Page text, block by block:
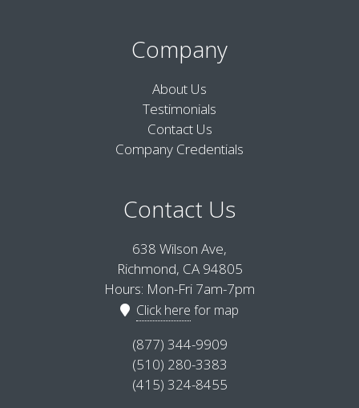
Company
About Us
Testimonials
Contact Us
Company Credentials
Contact Us
638 Wilson Ave,
Richmond, CA 94805
Hours: Mon-Fri 7am-7pm
Click here for map
(877) 344-9909
(510) 280-3383
(415) 324-8455